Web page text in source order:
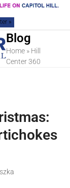
»
Blog
Home » Hill
Center 360